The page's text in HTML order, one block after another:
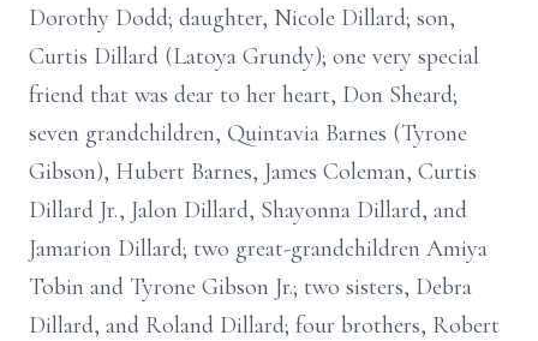
Dorothy Dodd; daughter, Nicole Dillard; son,
Curtis Dillard (Latoya Grundy); one very special
friend that was dear to her heart, Don Sheard;
seven grandchildren, Quintavia Barnes (Tyrone
Gibson), Hubert Barnes, James Coleman, Curtis
Dillard Jr., Jalon Dillard, Shayonna Dillard, and
Jamarion Dillard; two great-grandchildren Amiya
Tobin and Tyrone Gibson Jr.; two sisters, Debra
Dillard, and Roland Dillard; four brothers, Robert